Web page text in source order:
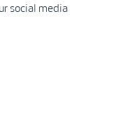
social media